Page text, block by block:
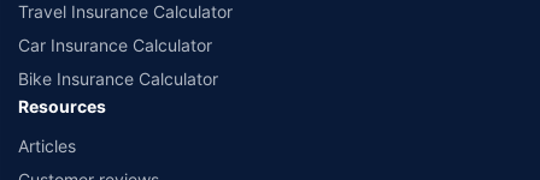
Travel Insurance Calculator
Car Insurance Calculator
Bike Insurance Calculator
Resources
Articles